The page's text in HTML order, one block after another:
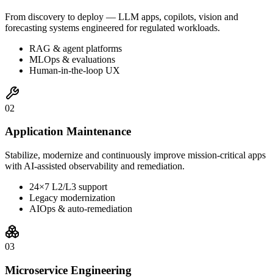
From discovery to deploy — LLM apps, copilots, vision and
forecasting systems engineered for regulated workloads.
RAG & agent platforms
MLOps & evaluations
Human-in-the-loop UX
02
Application Maintenance
Stabilize, modernize and continuously improve mission-critical apps
with AI-assisted observability and remediation.
24×7 L2/L3 support
Legacy modernization
AIOps & auto-remediation
03
Microservice Engineering